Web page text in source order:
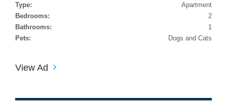
Type:
Apartment
Bedrooms:
2
Bathrooms:
1
Pets:
Dogs and Cats
View Ad